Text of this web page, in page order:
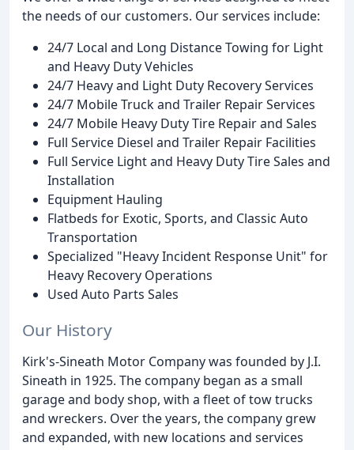
the needs of our customers. Our services include:
24/7 Local and Long Distance Towing for Light
and Heavy Duty Vehicles
24/7 Heavy and Light Duty Recovery Services
24/7 Mobile Truck and Trailer Repair Services
24/7 Mobile Heavy Duty Tire Repair and Sales
Full Service Diesel and Trailer Repair Facilities
Full Service Light and Heavy Duty Tire Sales and
Installation
Equipment Hauling
Flatbeds for Exotic, Sports, and Classic Auto
Transportation
Specialized "Heavy Incident Response Unit" for
Heavy Recovery Operations
Used Auto Parts Sales
Our History
Kirk's-Sineath Motor Company was founded by J.I.
Sineath in 1925. The company began as a small
garage and body shop, with a fleet of tow trucks
and wreckers. Over the years, the company grew
and expanded, with new locations and services